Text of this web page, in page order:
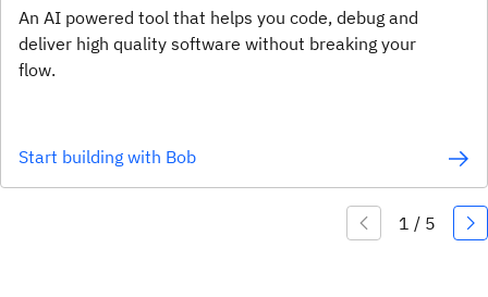
An AI powered tool that helps you code, debug and
deliver high quality software without breaking your
flow.
Start building with Bob